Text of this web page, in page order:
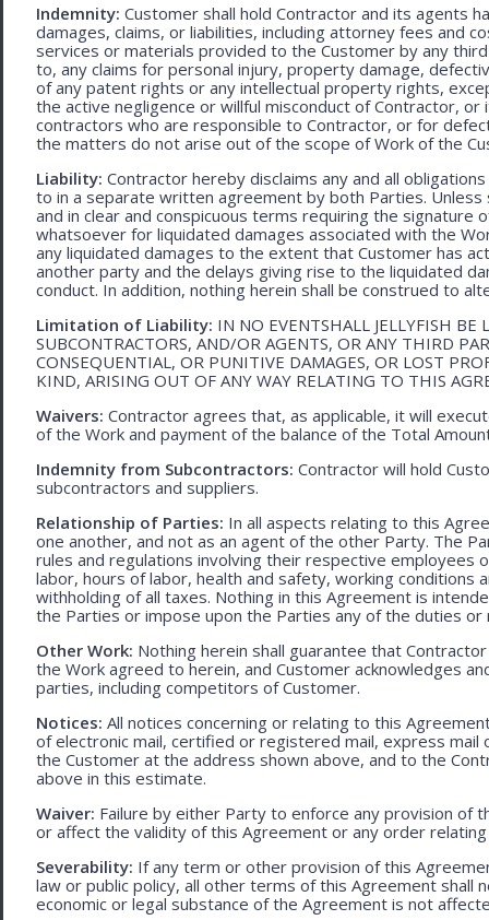
Indemnity: Customer shall hold Contractor and its agents
damages, claims, or liabilities, including attorney fees and
services or materials provided to the Customer by any
to, any claims for personal injury, property damage,
of any patent rights or any intellectual property rights,
the active negligence or willful misconduct of Contractor,
contractors who are responsible to Contractor, or for
the matters do not arise out of the scope of Work of the
Liability: Contractor hereby disclaims any and all
to in a separate written agreement by both Parties.
and in clear and conspicuous terms requiring the signature
whatsoever for liquidated damages associated with the
any liquidated damages to the extent that Customer has
another party and the delays giving rise to the liquidated
conduct. In addition, nothing herein shall be construed to
Limitation of Liability: IN NO EVENTSHALL JELLYFISH BE
SUBCONTRACTORS, AND/OR AGENTS, OR ANY THIRD
CONSEQUENTIAL, OR PUNITIVE DAMAGES, OR LOST
KIND, ARISING OUT OF ANY WAY RELATING TO THIS
Waivers: Contractor agrees that, as applicable, it will
of the Work and payment of the balance of the Total
Indemnity from Subcontractors: Contractor will hold
subcontractors and suppliers.
Relationship of Parties: In all aspects relating to this
one another, and not as an agent of the other Party. The
rules and regulations involving their respective
labor, hours of labor, health and safety, working conditions
withholding of all taxes. Nothing in this Agreement is
the Parties or impose upon the Parties any of the duties
Other Work: Nothing herein shall guarantee that
the Work agreed to herein, and Customer acknowledges
parties, including competitors of Customer.
Notices: All notices concerning or relating to this
of electronic mail, certified or registered mail, express
the Customer at the address shown above, and to the
above in this estimate.
Waiver: Failure by either Party to enforce any provision of
or affect the validity of this Agreement or any order
Severability: If any term or other provision of this
law or public policy, all other terms of this Agreement shall
economic or legal substance of the Agreement is not